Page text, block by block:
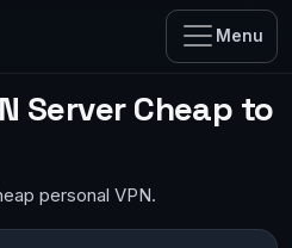
Menu
Server Cheap to
personal VPN.